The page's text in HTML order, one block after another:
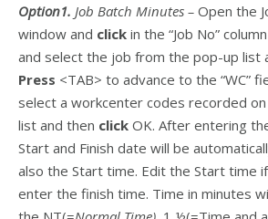
Option1. Job Batch Minutes – Open the
window and click in the “Job No”
and select the job from the pop-up list
Press <TAB> to advance to the “WC”
select a workcenter codes recorded
list and then click OK. After entering
Start and Finish date will be
also the Start time. Edit the Start time
enter the finish time. Time in minutes